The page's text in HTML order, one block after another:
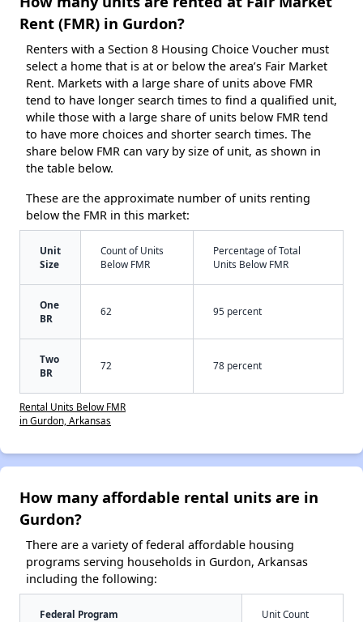
Rent (FMR) in Gurdon?
Renters with a Section 8 Housing Choice Voucher must
select a home that is at or below the area’s Fair Market
Rent. Markets with a large share of units above FMR
tend to have longer search times to find a qualified unit,
while those with a large share of units below FMR tend
to have more choices and shorter search times. The
share below FMR can vary by size of unit, as shown in
the table below.
These are the approximate number of units renting
below the FMR in this market:
Unit
Size
Count of Units
Below FMR
Percentage of Total
Units Below FMR
One
BR
62 95 percent
Two
BR
72 78 percent
Rental Units Below FMR
in Gurdon, Arkansas
How many affordable rental units are in
Gurdon?
There are a variety of federal affordable housing
programs serving households in Gurdon, Arkansas
including the following:
Federal Program Unit Count